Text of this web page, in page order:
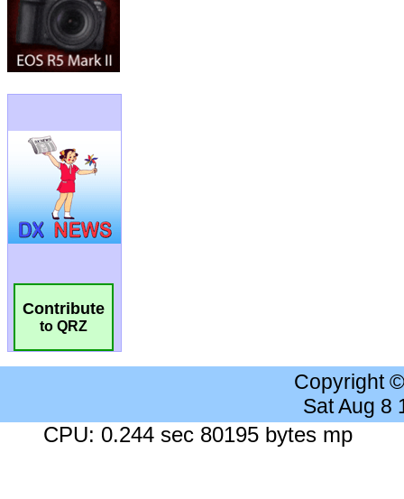
Contribute
to QRZ
Copyright
Sat Aug 8
CPU: 0.244 sec 80195 bytes mp